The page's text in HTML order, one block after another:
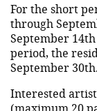
For the short
through
September
period, the
September 30th.
Interested
(maximum 20